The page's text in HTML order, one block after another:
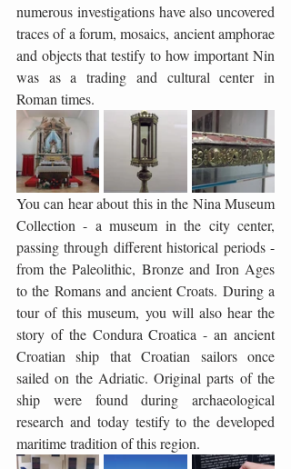
numerous investigations have also uncovered
traces of a forum, mosaics, ancient amphorae
and objects that testify to how important Nin
was as a trading and cultural center in
Roman times.
You can hear about this in the Nina Museum
Collection - a museum in the city center,
passing through different historical periods -
from the Paleolithic, Bronze and Iron Ages
to the Romans and ancient Croats. During a
tour of this museum, you will also hear the
story of the Condura Croatica - an ancient
Croatian ship that Croatian sailors once
sailed on the Adriatic. Original parts of the
ship were found during archaeological
research and today testify to the developed
maritime tradition of this region.